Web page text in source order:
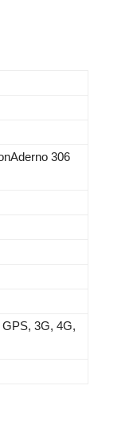
306
3G, 4G,